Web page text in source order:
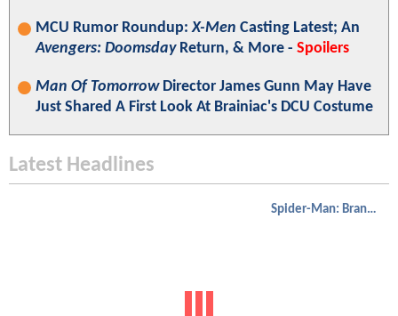
MCU Rumor Roundup:X-Men Casting Latest; An
Avengers: DoomsdayReturn, & More - Spoilers
Man Of TomorrowDirector James Gunn May Have
Just Shared A First Look At Brainiac's DCU Costume
Latest Headlines
Spider-Man: Brand New Day